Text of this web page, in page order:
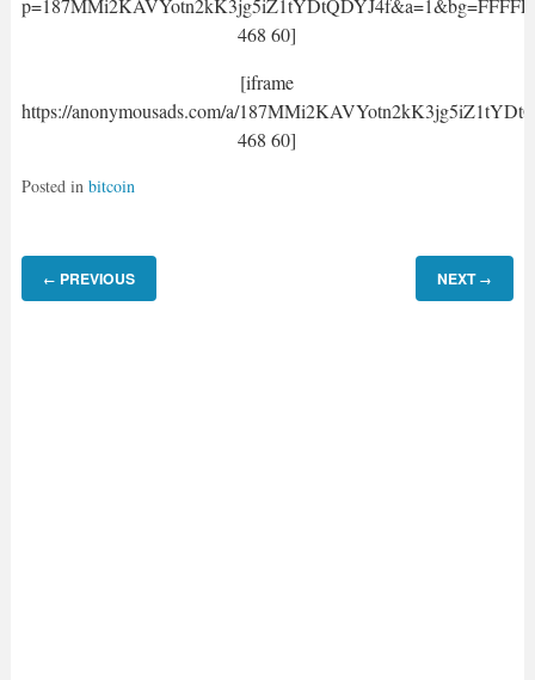
468 60]
[iframe
https://anonymousads.com/a/
468 60]
Posted in bitcoin
← PREVIOUS NEXT →